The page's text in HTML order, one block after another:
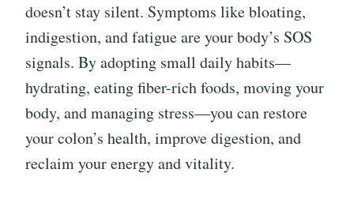
doesn’t stay silent. Symptoms like bloating,
indigestion, and fatigue are your body’s SOS
signals. By adopting small daily habits—
hydrating, eating fiber-rich foods, moving your
body, and managing stress—you can restore
your colon’s health, improve digestion, and
reclaim your energy and vitality.